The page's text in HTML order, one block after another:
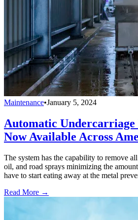
Maintenance•January 5, 2024
Automatic Undercarriage
Now Available Across
The system has the capability to remove
oil, and road sprays minimizing the
have to start eating away at the metal
Read More →